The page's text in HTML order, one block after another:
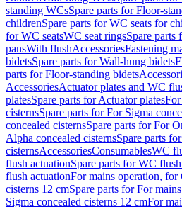
standing WCsSpare parts for Floor-
childrenSpare parts for WC seats for
for WC seatsWC seat ringsSpare parts
pansWith flushAccessoriesFastening
bidetsSpare parts for Wall-hung bidets
parts for Floor-standing bidets
AccessoriesActuator plates and WC
platesSpare parts for Actuator platesFor
cisternsSpare parts for For Sigma
concealed cisternsSpare parts for For
Alpha concealed cisternsSpare parts
cisternsAccessoriesConsumablesWC
flush actuationSpare parts for WC
flush actuationFor mains operation, for
cisterns 12 cmSpare parts for For
Sigma concealed cisterns 12 cmFor